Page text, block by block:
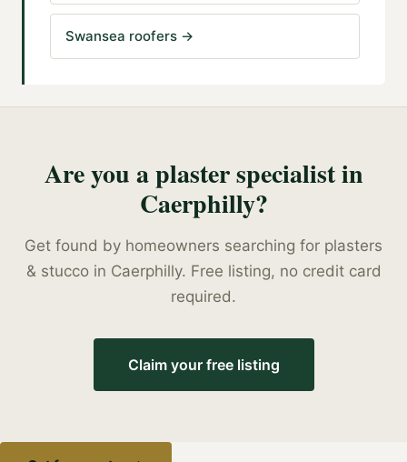
Swansea roofers →
Are you aplaster specialistin
Caerphilly?
Get found by homeowners searching for plasters
& stuccoin Caerphilly. Free listing, no credit card
required.
Claim your free listing